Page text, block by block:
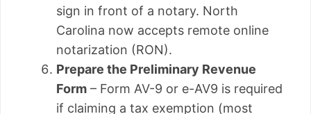
sign in front of a notary. North
Carolina now accepts remote online
notarization (RON).
Prepare the Preliminary Revenue
Form – Form AV-9 or e-AV9 is required
if claiming a tax exemption (most